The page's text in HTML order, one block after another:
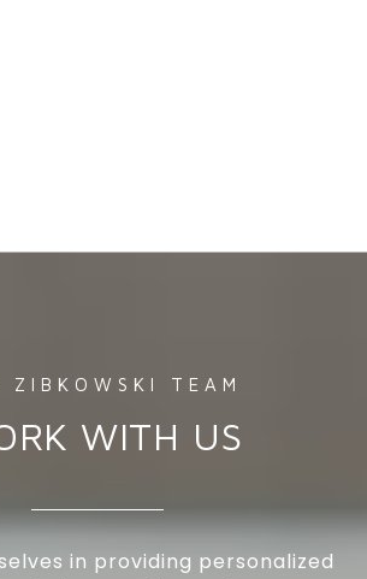
WITH US
in providing personalized